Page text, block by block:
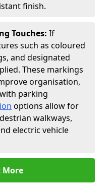
finish.
Touches: If
such as coloured
and designated
These markings
organisation,
parking
options allow for
walkways,
electric vehicle
More